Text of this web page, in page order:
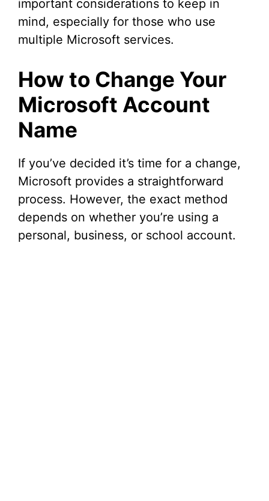
important considerations to keep in
mind, especially for those who use
multiple Microsoft services.
How to Change Your
Microsoft Account
Name
If you’ve decided it’s time for a change,
Microsoft provides a straightforward
process. However, the exact method
depends on whether you’re using a
personal, business, or school account.